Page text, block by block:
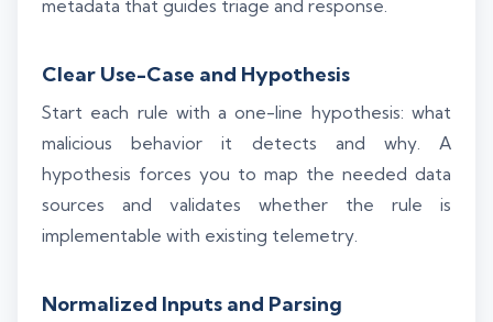
metadata that guides triage and response.
Clear Use-Case and Hypothesis
Start each rule with a one-line hypothesis: what
malicious behavior it detects and why. A
hypothesis forces you to map the needed data
sources and validates whether the rule is
implementable with existing telemetry.
Normalized Inputs and Parsing